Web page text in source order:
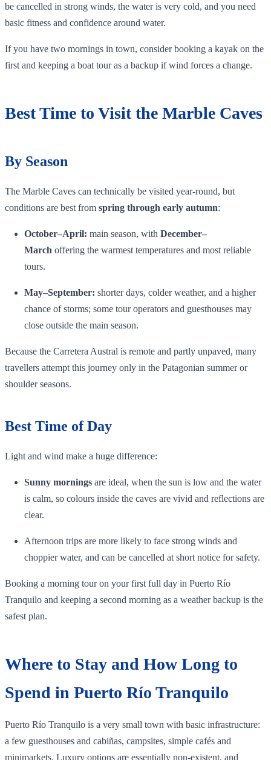
be cancelled in strong winds, the water is very cold, and you need
basic fitness and confidence around water.
If you have two mornings in town, consider booking a kayak on the
first and keeping a boat tour as a backup if wind forces a change.
Best Time to Visit the Marble Caves
By Season
The Marble Caves can technically be visited year‑round, but
conditions are best from spring through early autumn:
October–April: main season, with December–
March offering the warmest temperatures and most reliable
tours.
May–September: shorter days, colder weather, and a higher
chance of storms; some tour operators and guesthouses may
close outside the main season.
Because the Carretera Austral is remote and partly unpaved, many
travellers attempt this journey only in the Patagonian summer or
shoulder seasons.
Best Time of Day
Light and wind make a huge difference:
Sunny mornings are ideal, when the sun is low and the water
is calm, so colours inside the caves are vivid and reflections are
clear.
Afternoon trips are more likely to face strong winds and
choppier water, and can be cancelled at short notice for safety.
Booking a morning tour on your first full day in Puerto Río
Tranquilo and keeping a second morning as a weather backup is the
safest plan.
Where to Stay and How Long to
Spend in Puerto Río Tranquilo
Puerto Río Tranquilo is a very small town with basic infrastructure:
a few guesthouses and cabiñas, campsites, simple cafés and
minimarkets. Luxury options are essentially non‑existent, and